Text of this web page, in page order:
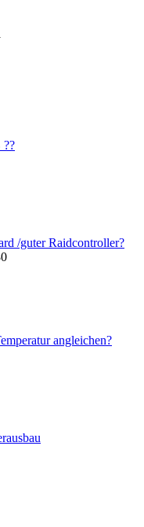
/guter Raidcontroller?
angleichen?